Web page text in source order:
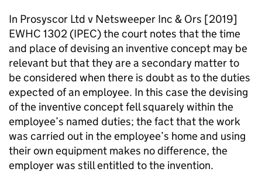
In Prosyscor Ltd v Netsweeper Inc & Ors [2019]
EWHC 1302 (IPEC) the court notes that the time
and place of devising an inventive concept may be
relevant but that they are a secondary matter to
be considered when there is doubt as to the duties
expected of an employee. In this case the devising
of the inventive concept fell squarely within the
employee’s named duties; the fact that the work
was carried out in the employee’s home and using
their own equipment makes no difference, the
employer was still entitled to the invention.